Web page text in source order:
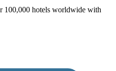
100,000 hotels worldwide with